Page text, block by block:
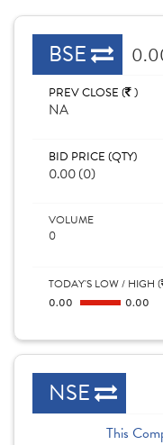
BSE
PREV CLOSE ( )
NA
BID PRICE (QTY)
0.00 (0)
VOLUME
0
TODAY'S LOW / HIGH (
0.00
0.00
NSE
This